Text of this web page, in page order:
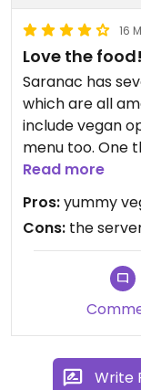
that's all I would
16
Love the food!
Saranac has
which are all
include vegan
menu too. One
They are
knowledge. I
tea is usually
right? If you can
experience will
Read more
Pros:yummy
Cons: the
Write